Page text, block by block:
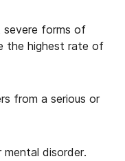
forms of
the highest rate of
from a serious or
mental disorder.